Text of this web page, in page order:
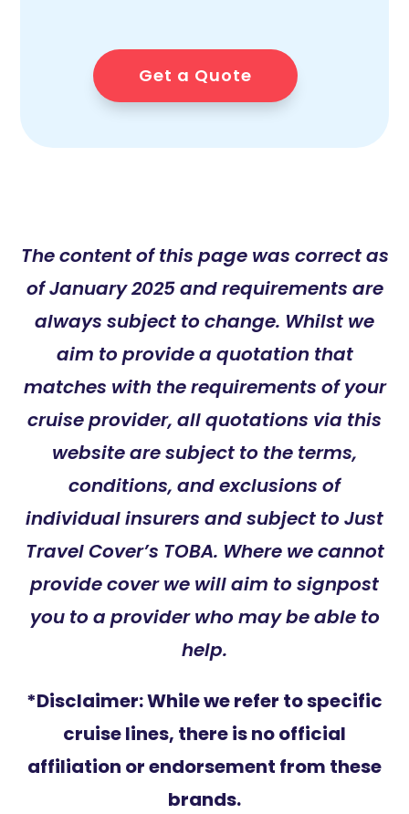
Get a Quote
The content of this page was correct as
of January 2025 and requirements are
always subject to change. Whilst we
aim to provide a quotation that
matches with the requirements of your
cruise provider, all quotations via this
website are subject to the terms,
conditions, and exclusions of
individual insurers and subject to Just
Travel Cover’s TOBA. Where we cannot
provide cover we will aim to signpost
you to a provider who may be able to
help.
*Disclaimer: While we refer to specific
cruise lines, there is no official
affiliation or endorsement from these
brands.